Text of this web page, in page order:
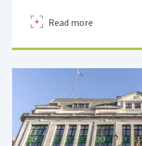
Read more